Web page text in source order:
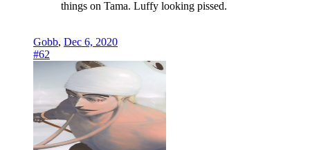
things on Tama. Luffy looking pissed.
Gobb, Dec 6, 2020
#62